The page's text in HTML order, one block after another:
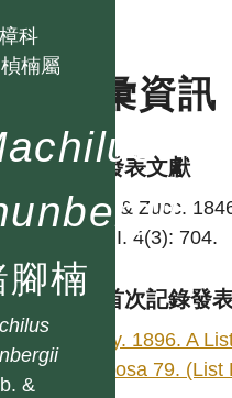
科
楠屬
腳楠
&
名彙資訊
學名發表文獻
Sieb. & Zucc.
Nat. II. 4(3): 704.
台灣首次記錄發
Henry. 1896. A
Formosa 79.